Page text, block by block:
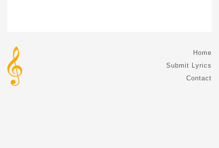
Home
Submit Lyrics
Contact